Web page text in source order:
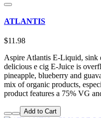
ATLANTIS
$11.98
Aspire Atlantis E-Liquid, sink
delicious e cig E-Juice is
pineapple, blueberry and
mix of organic products,
product features a 75% VG
Add to Cart